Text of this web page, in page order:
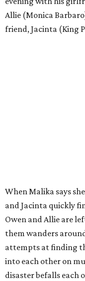
Allie (Monica
friend, Jacinta (King
When Malika says
and Jacinta quickly
Owen and Allie are
them wanders
attempts at finding
into each other on
disaster befalls each